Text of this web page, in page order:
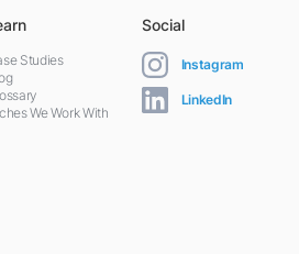
Studies
We Work With
Social
Instagram
LinkedIn